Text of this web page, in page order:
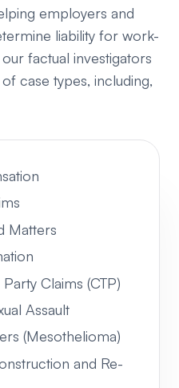
employers and
liability for work-
factual investigators
case types, including,
Matters
Claims (CTP)
Assault
(Mesothelioma)
and Re-